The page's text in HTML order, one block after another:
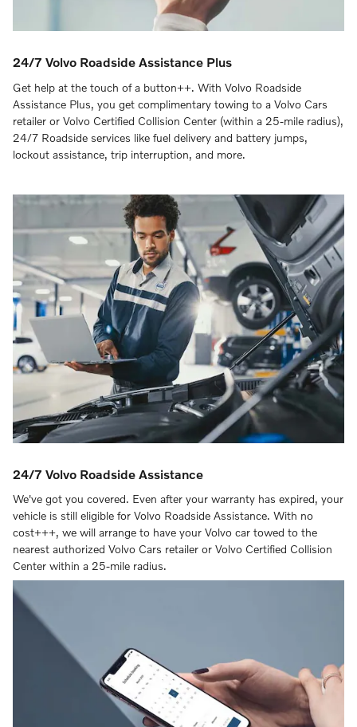
24/7 Volvo Roadside Assistance Plus
Get help at the touch of a button++. With Volvo Roadside
Assistance Plus, you get complimentary towing to a Volvo Cars
retailer or Volvo Certified Collision Center (within a 25-mile radius),
24/7 Roadside services like fuel delivery and battery jumps,
lockout assistance, trip interruption, and more.
24/7 Volvo Roadside Assistance
We've got you covered. Even after your warranty has expired, your
vehicle is still eligible for Volvo Roadside Assistance. With no
cost+++, we will arrange to have your Volvo car towed to the
nearest authorized Volvo Cars retailer or Volvo Certified Collision
Center within a 25-mile radius.